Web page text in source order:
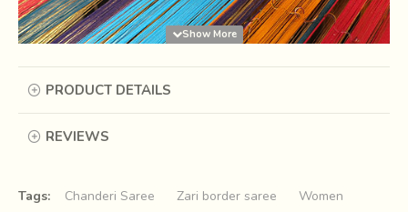
PRODUCT DETAILS
REVIEWS
Tags: Chanderi Saree Zari border saree
Women